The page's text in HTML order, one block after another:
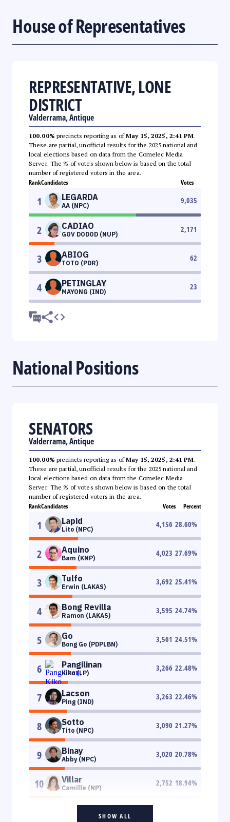
House of Representatives
REPRESENTATIVE, LONE
DISTRICT
Valderrama, Antique
100.00% precincts reporting as ofMay 15, 2025, 2:41 PM.
These are partial, unofficial results for the 2025 national and
local elections based on data from the Comelec Media
Server. The % of votes shown below is based on the total
number of registered voters in the area.
RankCandidates Votes
1 LEGARDA
AA (NPC)
9,035
2 CADIAO
GOV DODOD (NUP)
2,171
3 ABIOG
TOTO (PDR)
62
4 PETINGLAY
MAYONG (IND)
23
National Positions
SENATORS
Valderrama, Antique
100.00% precincts reporting as ofMay 15, 2025, 2:41 PM.
These are partial, unofficial results for the 2025 national and
local elections based on data from the Comelec Media
Server. The % of votes shown below is based on the total
number of registered voters in the area.
RankCandidates Votes Percent
1 Lapid
Lito (NPC)
4,156 28.60%
2 Aquino
Bam (KNP)
4,023 27.69%
3 Tulfo
Erwin (LAKAS)
3,692 25.41%
4 Bong Revilla
Ramon (LAKAS)
3,595 24.74%
5 Go
Bong Go (PDPLBN)
3,561 24.51%
6 Pangilinan
Kiko (LP)
3,266 22.48%
7 Lacson
Ping (IND)
3,263 22.46%
8 Sotto
Tito (NPC)
3,090 21.27%
9 Binay
Abby (NPC)
3,020 20.78%
10 Villar
Camille (NP)
2,752 18.94%
SHOW ALL